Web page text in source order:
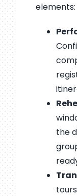
elements:
the